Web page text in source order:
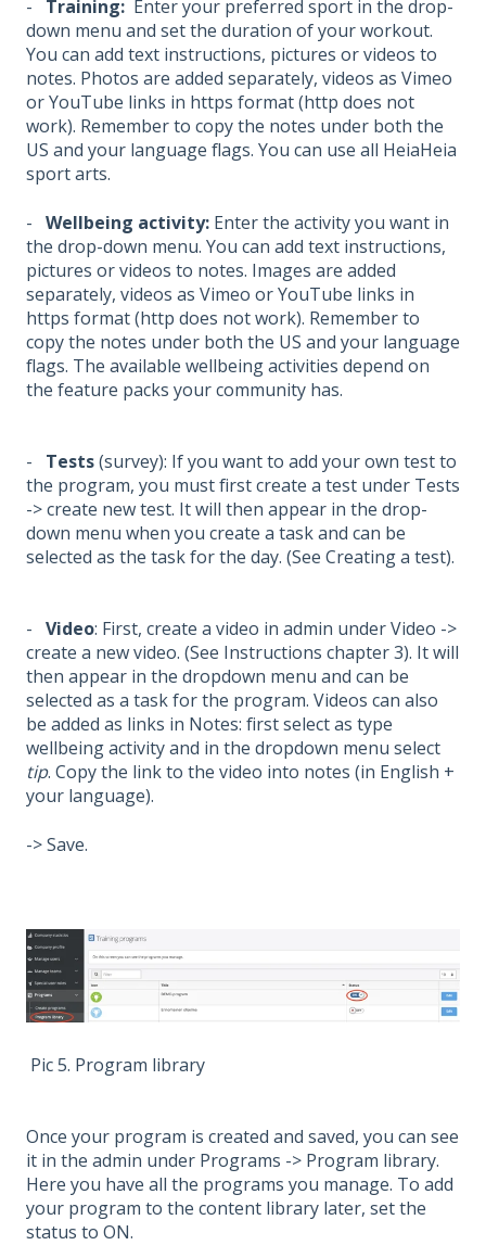
- Training: Enter your preferred sport in the drop-
down menu and set the duration of your workout.
You can add text instructions, pictures or videos to
notes. Photos are added separately, videos as Vimeo
or YouTube links in https format (http does not
work). Remember to copy the notes under both the
US and your language flags. You can use all HeiaHeia
sport arts.
- Wellbeing activity: Enter the activity you want in
the drop-down menu. You can add text instructions,
pictures or videos to notes. Images are added
separately, videos as Vimeo or YouTube links in
https format (http does not work). Remember to
copy the notes under both the US and your language
flags. The available wellbeing activities depend on
the feature packs your community has.
- Tests(survey): If you want to add your own test to
the program, you must first create a test under Tests
-> create new test. It will then appear in the drop-
down menu when you create a task and can be
selected as the task for the day. (See Creating a test).
- Video: First, create a video in admin under Video ->
create a new video. (See Instructions chapter 3). It will
then appear in the dropdown menu and can be
selected as a task for the program. Videos can also
be added as links in Notes: first select as type
wellbeing activity and in the dropdown menu select
tip. Copy the link to the video into notes (in English +
your language).
-> Save.
Pic 5. Program library
Once your program is created and saved, you can see
it in the admin under Programs -> Program library.
Here you have all the programs you manage. To add
your program to the content library later, set the
status to ON.